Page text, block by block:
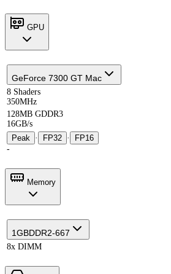
GPU
GeForce 7300 GT Mac
8 Shaders
350MHz
128MB GDDR3
16GB/s
Peak · FP32 ·
FP16
-
Memory
1GBDDR2-667
8x DIMM